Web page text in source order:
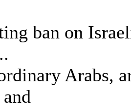
ban on
Arabs,